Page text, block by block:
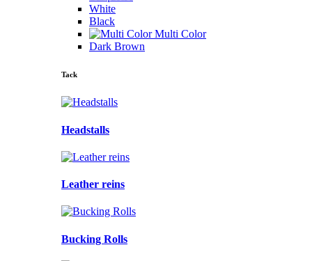
White
Black
Multi Color
Dark Brown
Tack
Headstalls
Leather reins
Bucking Rolls